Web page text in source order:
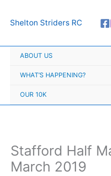
Shelton Striders RC
ABOUT US
WHAT’S HAPPENING?
OUR 10K
Stafford Half
March 2019
r
h